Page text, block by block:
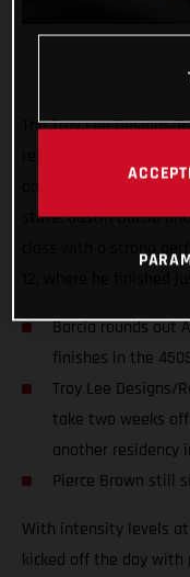
The Troy Lee
an intense week of
state. Justin Barcia
class with a strong
Barcia rounds out
finishes in the
Troy Lee Designs/
take two weeks
another residency
Pierce Brown still
With intensity levels
kicked off the day with